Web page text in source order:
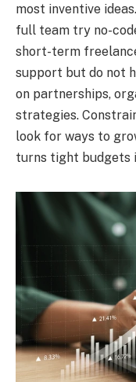
most inventive
full team try no-
short-term
support but do not
on partnerships,
strategies.
look for ways to
turns tight budgets